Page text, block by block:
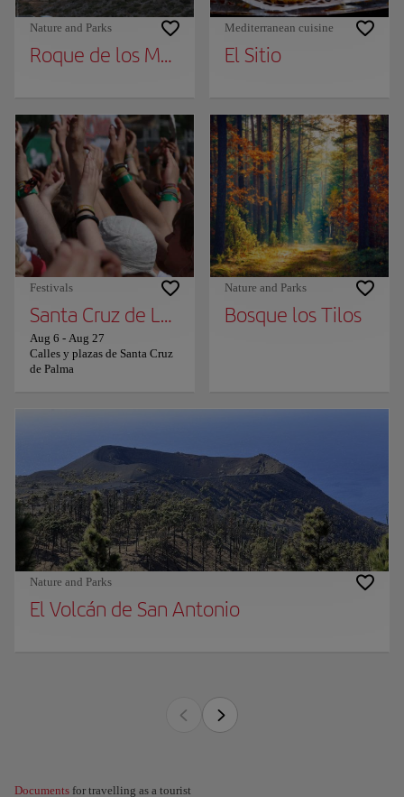
Nature and Parks
Roque de los Muchachos
Mediterranean cuisine
El Sitio
Festivals
Santa Cruz de La Palma in Black and White
Aug 6 - Aug 27
Calles y plazas de Santa Cruz
de Palma
Nature and Parks
Bosque los Tilos
Nature and Parks
El Volcán de San Antonio
Documents for travelling as a tourist